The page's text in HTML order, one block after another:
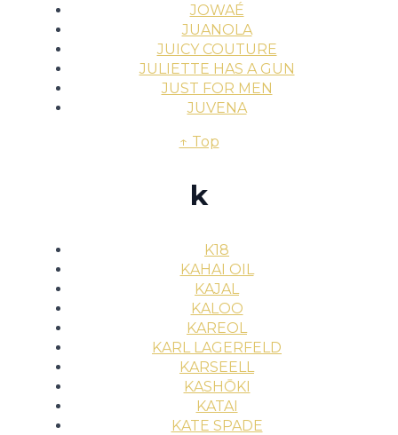
JOWAÉ
JUANOLA
JUICY COUTURE
JULIETTE HAS A GUN
JUST FOR MEN
JUVENA
↑ Top
k
K18
KAHAI OIL
KAJAL
KALOO
KAREOL
KARL LAGERFELD
KARSEELL
KASHŌKI
KATAI
KATE SPADE